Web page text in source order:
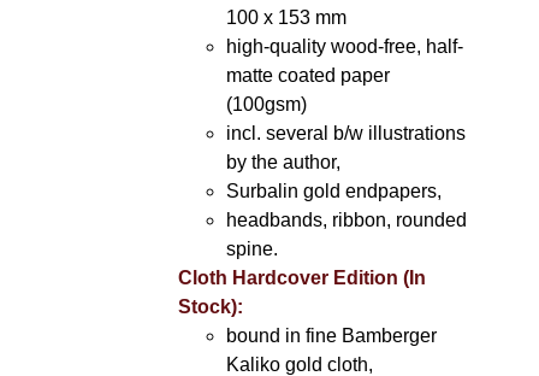
100 x 153 mm
high-quality wood-free, half-
matte coated paper
(100gsm)
incl. several b/w illustrations
by the author,
Surbalin gold endpapers,
headbands, ribbon, rounded
spine.
Cloth Hardcover Edition (In
Stock):
bound in fine Bamberger
Kaliko gold cloth,